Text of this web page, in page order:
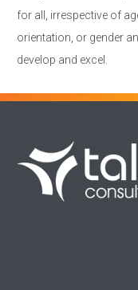
for all, irrespective of
orientation, or gender
develop and excel.